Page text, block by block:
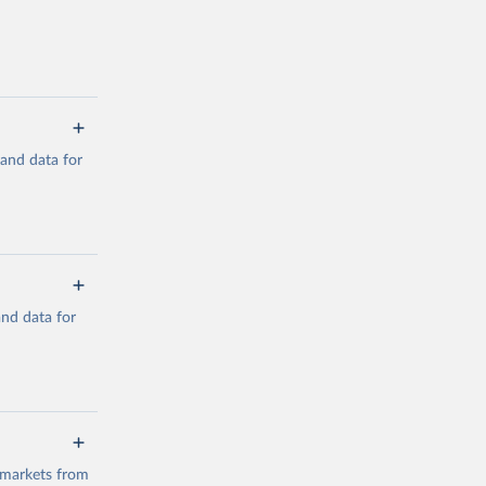
data for
suggested
data for
from